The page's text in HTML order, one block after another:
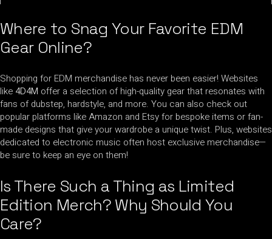
Where to Snag Your Favorite EDM
Gear Online?
Shopping for EDM merchandise has never been easier! Websites
like 4D4M offer a selection of high-quality gear that resonates with
fans of dubstep, hardstyle, and more. You can also check out
popular platforms like Amazon and Etsy for bespoke items or fan-
made designs that give your wardrobe a unique twist. Plus, websites
dedicated to electronic music often host exclusive merchandise—
be sure to keep an eye on them!
Is There Such a Thing as Limited
Edition Merch? Why Should You
Care?